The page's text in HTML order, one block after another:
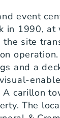
event
in 1990,
the site
and a
A carillon
The